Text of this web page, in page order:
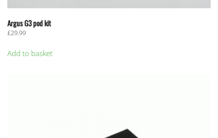
Argus G3 pod kit
£29.99
Add to basket